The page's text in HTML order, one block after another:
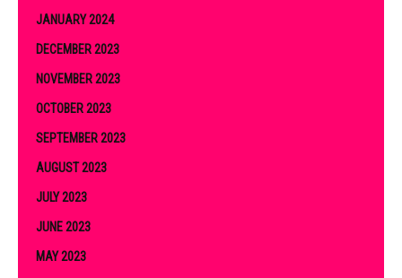
JANUARY 2024
DECEMBER 2023
NOVEMBER 2023
OCTOBER 2023
SEPTEMBER 2023
AUGUST 2023
JULY 2023
JUNE 2023
MAY 2023